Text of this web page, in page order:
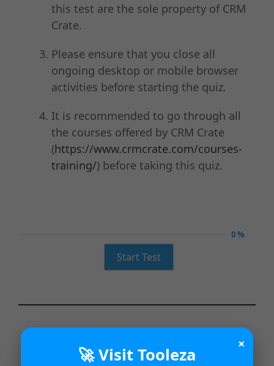
this test are the sole property of CRM
Crate.
Please ensure that you close all
ongoing desktop or mobile browser
activities before starting the quiz.
It is recommended to go through all
the courses offered by CRM Crate
(https://www.crmcrate.com/courses-
training/) before taking this quiz.
0 %
Start Test
×
🚀 Visit Tooleza